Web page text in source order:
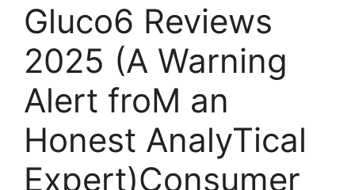
Gluco6 Reviews
2025 (A Warning
Alert froM an
Honest AnalyTical
Expert)Consumer